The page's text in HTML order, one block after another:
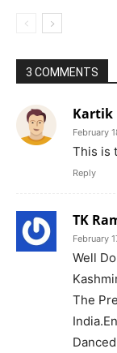
3 COMMENTS
Kartik
February
This is
Reply
TK
February
Well
The